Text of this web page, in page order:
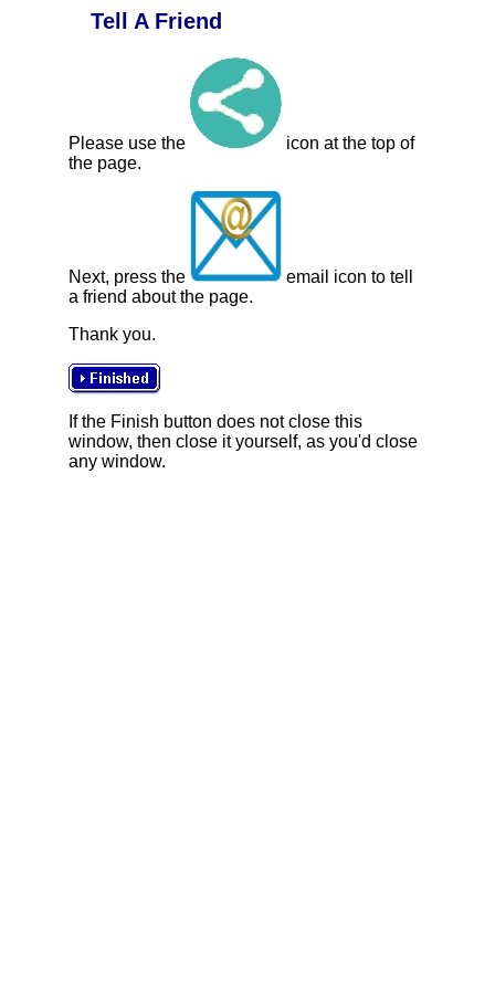
Tell A Friend
Please use the
icon at the top of
the page.
Next, press the
email icon to tell
a friend about the page.
Thank you.
If the Finish button does not close this
window, then close it yourself, as you'd close
any window.